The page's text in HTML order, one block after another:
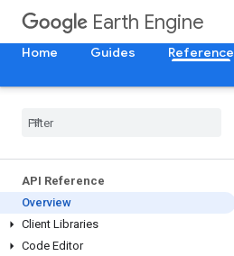
Earth Engine
Home
Guides Reference
API Reference
Overview
Client Libraries
Code Editor